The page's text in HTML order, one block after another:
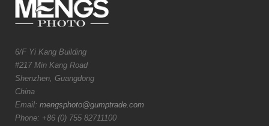
6/F Yi Kang Building
#217 Min Kang Road
Shenzhen, Guangdong
China
Email: mengsphoto@gumptrade.com
Phone: +86 (0) 755 82711100